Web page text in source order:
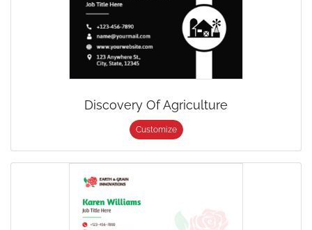
Discovery Of Agriculture
Customize